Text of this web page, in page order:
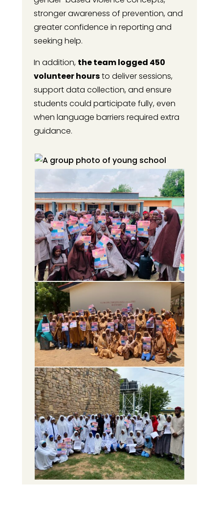
stronger awareness of prevention, and
greater confidence in reporting and
seeking help.
In addition, the team logged 450
volunteer hoursto deliver sessions,
support data collection, and ensure
students could participate fully, even
when language barriers required extra
guidance.